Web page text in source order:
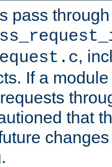
pass through
,
If a
that